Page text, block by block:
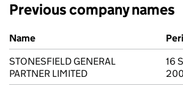
Previous company names
Previous company names
Name
STONESFIELD GENERAL
PARTNER LIMITED
16